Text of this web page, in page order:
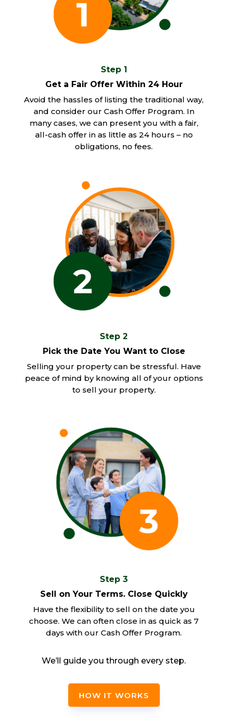
Step 1
Get a Fair Offer Within 24 Hour
Avoid the hassles of listing the traditional way,
and consider our Cash Offer Program. In
many cases, we can present you with a fair,
all-cash offer in as little as 24 hours – no
obligations, no fees.
Step 2
Pick the Date You Want to Close
Selling your property can be stressful. Have
peace of mind by knowing all of your options
to sell your property.
Step 3
Sell on Your Terms. Close Quickly
Have the flexibility to sell on the date you
choose. We can often close in as quick as 7
days with our Cash Offer Program.
We’ll guide you through every step.
HOW IT WORKS